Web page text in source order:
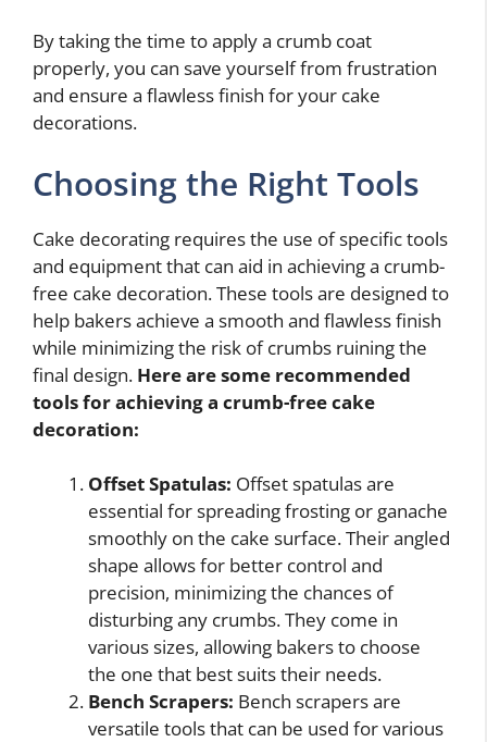
By taking the time to apply a crumb coat
properly, you can save yourself from frustration
and ensure a flawless finish for your cake
decorations.
Choosing the Right Tools
Cake decorating requires the use of specific tools
and equipment that can aid in achieving a crumb-
free cake decoration. These tools are designed to
help bakers achieve a smooth and flawless finish
while minimizing the risk of crumbs ruining the
final design. Here are some recommended
tools for achieving a crumb-free cake
decoration:
Offset Spatulas: Offset spatulas are
essential for spreading frosting or ganache
smoothly on the cake surface. Their angled
shape allows for better control and
precision, minimizing the chances of
disturbing any crumbs. They come in
various sizes, allowing bakers to choose
the one that best suits their needs.
Bench Scrapers: Bench scrapers are
versatile tools that can be used for various